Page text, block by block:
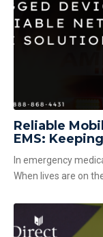
Reliable
EMS:
In emergency
When lives are on